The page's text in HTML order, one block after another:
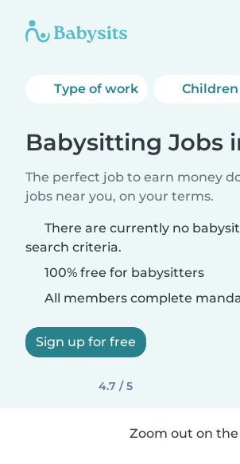
Type of work Children
Babysitting Jobs
The perfect job to earn money
jobs near you, on your terms.
There are currently no
search criteria.
100% free for babysitters
All members complete
Sign up for free
4.7 / 5
Zoom out on